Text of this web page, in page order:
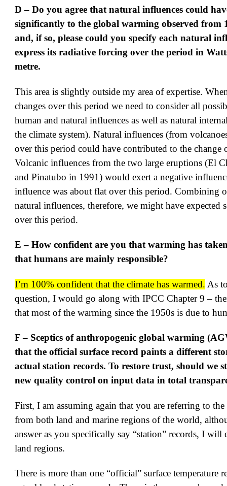
D – Do you agree that natural influences could
significantly to the global warming observed from
and, if so, please could you specify each natural
express its radiative forcing over the period in
metre.
This area is slightly outside my area of expertise.
changes over this period we need to consider all
human and natural influences as well as natural
the climate system). Natural influences (from
over this period could have contributed to the change
Volcanic influences from the two large eruptions (El
and Pinatubo in 1991) would exert a negative
influence was about flat over this period. Combining
natural influences, therefore, we might have expected
over this period.
E – How confident are you that warming has
that humans are mainly responsible?
I’m 100% confident that the climate has warmed. As
question, I would go along with IPCC Chapter 9 –
that most of the warming since the 1950s is due to
F – Sceptics of anthropogenic global warming
that the official surface record paints a different
actual station records. To restore trust, should we
new quality control on input data in total
First, I am assuming again that you are referring to the
from both land and marine regions of the world,
answer as you specifically say “station” records, I will
land regions.
There is more than one “official” surface temperature